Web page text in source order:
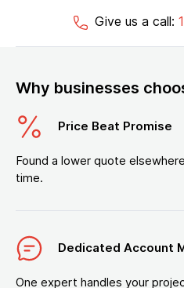
Give us a call:
Why businesses
Price Beat Promise
Found a lower quote
time.
Dedicated Account
One expert handles your